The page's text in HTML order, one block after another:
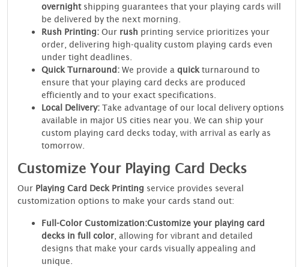
overnightshipping guarantees that your playing cards will
be delivered by the next morning.
Rush Printing:Our rush printing service prioritizes your
order, delivering high-quality custom playing cards even
under tight deadlines.
Quick Turnaround:We provide a quickturnaround to
ensure that your playing card decks are produced
efficiently and to your exact specifications.
Local Delivery:Take advantage of our local delivery options
available in major US cities near you. We can ship your
custom playing card decks today, with arrival as early as
tomorrow.
Customize Your Playing Card Decks
Our Playing Card Deck Printing service provides several
customization options to make your cards stand out:
Full-Color Customization:Customize your playing card
decks in full color, allowing for vibrant and detailed
designs that make your cards visually appealing and
unique.